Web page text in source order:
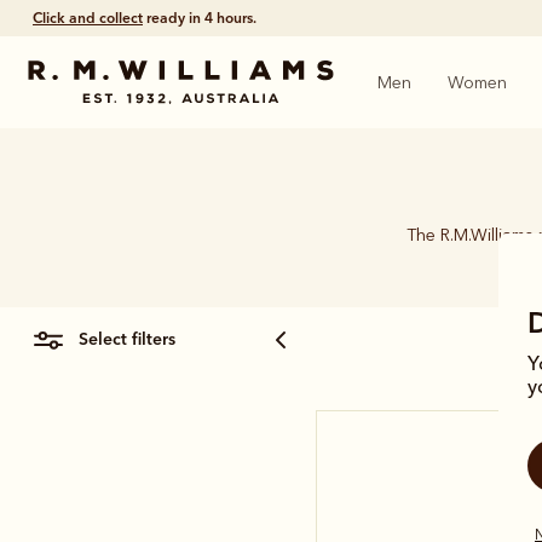
Click and collect ready in 4 hours.
Men Women
The
select filters